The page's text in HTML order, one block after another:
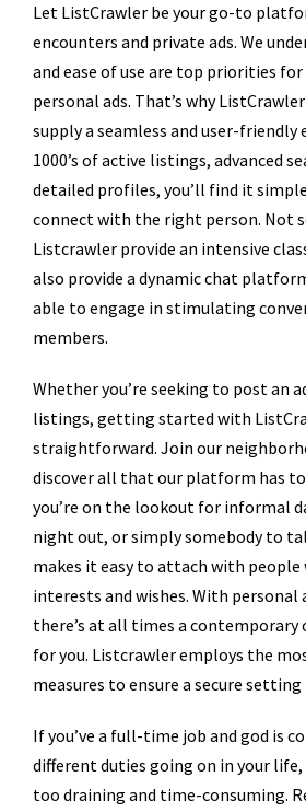
Let ListCrawler be your go-to
encounters and private ads. We
and ease of use are top priorities
personal ads. That’s why
supply a seamless and user-friendly
1000’s of active listings, advanced
detailed profiles, you’ll find it
connect with the right person. Not
Listcrawler provide an intensive
also provide a dynamic chat
able to engage in stimulating
members.
Whether you’re seeking to post an
listings, getting started with
straightforward. Join our
discover all that our platform has
you’re on the lookout for informal
night out, or simply somebody to
makes it easy to attach with people
interests and wishes. With personal
there’s at all times a
for you. Listcrawler employs the
measures to ensure a secure
If you’ve a full-time job and god is
different duties going on in your
too draining and time-consuming.